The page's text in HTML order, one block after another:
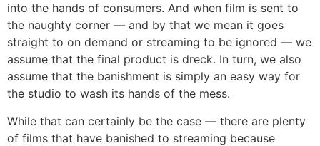
into the hands of consumers. And when film is sent to
the naughty corner — and by that we mean it goes
straight to on demand or streaming to be ignored — we
assume that the final product is dreck. In turn, we also
assume that the banishment is simply an easy way for
the studio to wash its hands of the mess.
While that can certainly be the case — there are plenty
of films that have banished to streaming because